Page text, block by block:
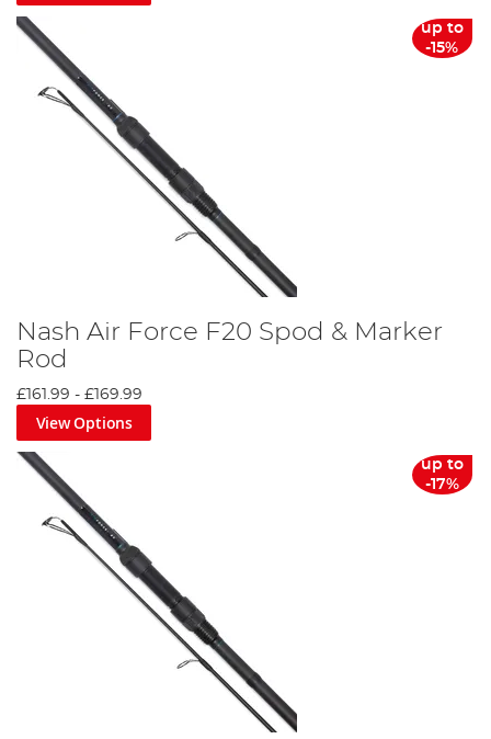
up to
-15%
Nash Air Force F20 Spod & Marker
Rod
£161.99 - £169.99
View Options
up to
-17%